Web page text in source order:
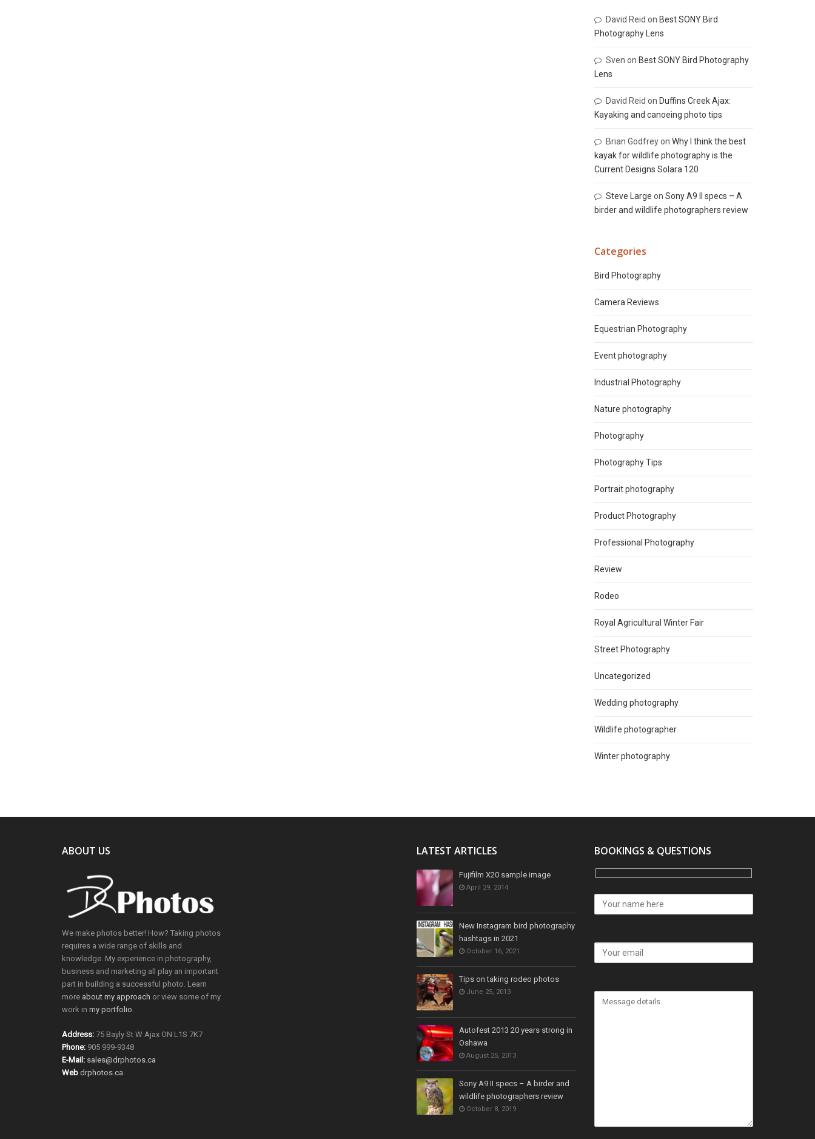
David Reid on Best SONY Bird
Photography Lens
Sven on Best SONY Bird Photography
Lens
David Reid on Duffins Creek Ajax:
Kayaking and canoeing photo tips
Brian Godfreyon Why I think the best
kayak for wildlife photography is the
Current Designs Solara 120
Steve Large on Sony A9 II specs – A
birder and wildlife photographers review
Categories
Bird Photography
Camera Reviews
Equestrian Photography
Event photography
Industrial Photography
Nature photography
Photography
Photography Tips
Portrait photography
Product Photography
Professional Photography
Review
Rodeo
Royal Agricultural Winter Fair
Street Photography
Uncategorized
Wedding photography
Wildlife photographer
Winter photography
ABOUT US
We make photos better! How? Taking photos
requires a wide range of skills and
knowledge. My experience in photography,
business and marketing all play an important
part in building a successful photo. Learn
more about my approach or view some of my
work in my portfolio
Address: 75 Bayly St W Ajax ON L1S 7K7
Phone: 905 999-9348
E-Mail: sales@drphotos.ca
Web drphotos.ca
LATEST ARTICLES
Fujifilm X20 sample image
April 29, 2014
New Instagram bird photography
hashtags in 2021
October 16, 2021
Tips on taking rodeo photos
June 25, 2013
Autofest 2013 20 years strong in
Oshawa
August 25, 2013
Sony A9 II specs – A birder and
wildlife photographers review
October 8, 2019
BOOKINGS & QUESTIONS